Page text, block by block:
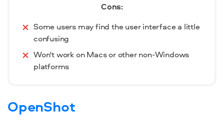
Cons:
Some users may find the user interface a little
confusing
Won't work on Macs or other non-Windows
platforms
OpenShot